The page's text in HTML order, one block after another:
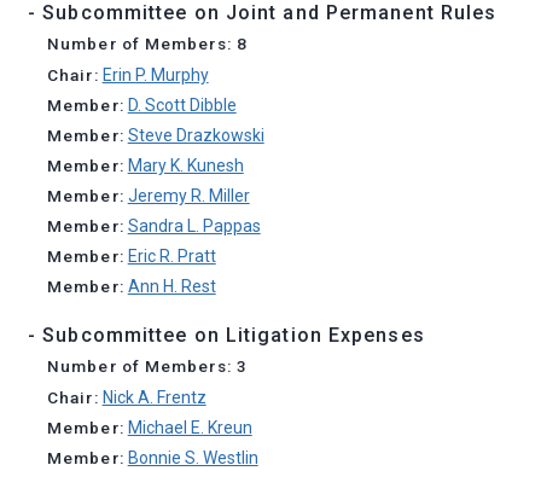
- Subcommittee on Joint and Permanent Rules
Number of Members: 8
Chair: Erin P. Murphy
Member: D. Scott Dibble
Member: Steve Drazkowski
Member: Mary K. Kunesh
Member: Jeremy R. Miller
Member: Sandra L. Pappas
Member: Eric R. Pratt
Member: Ann H. Rest
- Subcommittee on Litigation Expenses
Number of Members: 3
Chair: Nick A. Frentz
Member: Michael E. Kreun
Member: Bonnie S. Westlin